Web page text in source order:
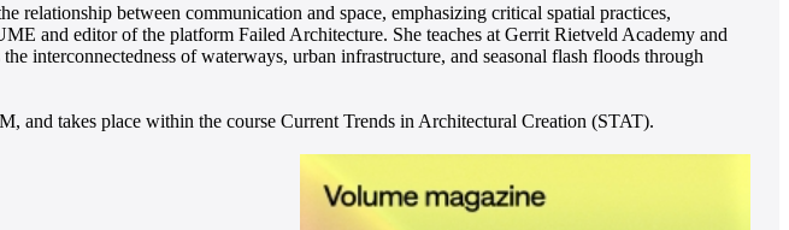
relationship between communication and space, emphasizing critical spatial practices,
and editor of the platform Failed Architecture. She teaches at Gerrit Rietveld Academy and
interconnectedness of waterways, urban infrastructure, and seasonal flash floods through
and takes place within the course Current Trends in Architectural Creation (STAT).